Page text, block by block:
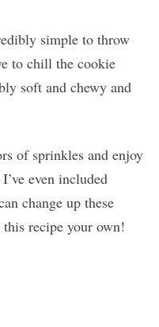
simple to throw
to chill the cookie
soft and chewy and
of sprinkles and enjoy
even included
change up these
recipe your own!